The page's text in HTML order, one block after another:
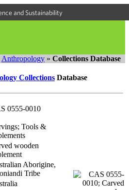
and Sustainability
Anthropology » Collections Database
Collections Database
0555-0010
Tools &
wooden
Aborigine,
Tribe